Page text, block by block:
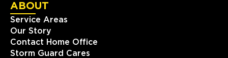
ABOUT
Service Areas
Our Story
Contact Home Office
Storm Guard Cares